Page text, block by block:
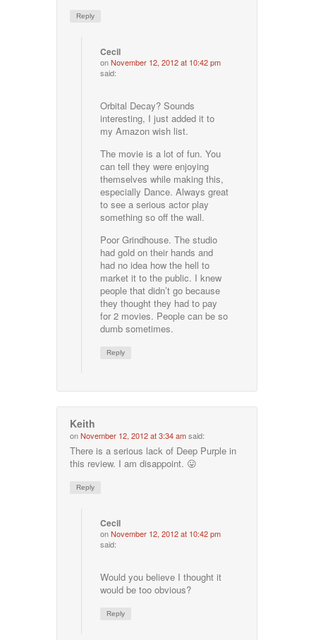
Reply
Cecil
onNovember 12, 2012 at 10:42 pm
said:
Orbital Decay? Sounds
interesting, I just added it to
my Amazon wish list.
The movie is a lot of fun. You
can tell they were enjoying
themselves while making this,
especially Dance. Always great
to see a serious actor play
something so off the wall.
Poor Grindhouse. The studio
had gold on their hands and
had no idea how the hell to
market it to the public. I knew
people that didn’t go because
they thought they had to pay
for 2 movies. People can be so
dumb sometimes.
Reply
Keith
onNovember 12, 2012 at 3:34 amsaid:
There is a serious lack of Deep Purple in
this review. I am disappoint. 😛
Reply
Cecil
onNovember 12, 2012 at 10:42 pm
said:
Would you believe I thought it
would be too obvious?
Reply